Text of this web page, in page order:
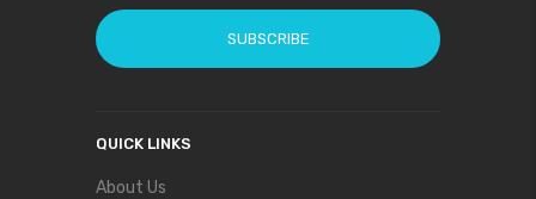
SUBSCRIBE
QUICK LINKS
About Us